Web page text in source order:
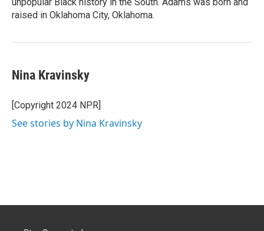
raised in Oklahoma City, Oklahoma.
Nina Kravinsky
[Copyright 2024 NPR]
See stories by Nina Kravinsky